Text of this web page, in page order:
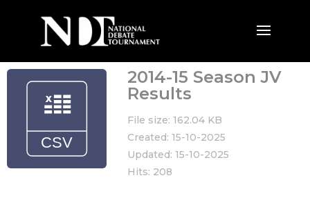
2014-15 Season JV
Results
File size: 162.04 KB
Created: 15-10-2025
Updated: 15-10-2025
Hits: 208